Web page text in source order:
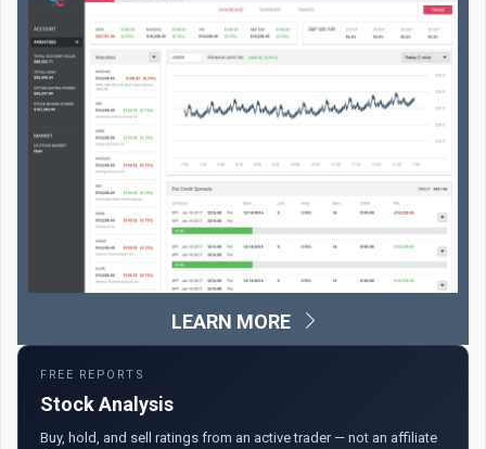
LEARN MORE
FREE REPORTS
Stock Analysis
Buy, hold, and sell ratings from an active trader — not an affiliate